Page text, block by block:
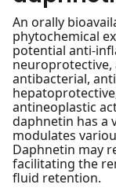
An orally
phytochemical
potential anti-
neuroprotective,
antibacterial,
antineoplastic
daphnetin has a
modulates
Daphnetin may
facilitating the
fluid retention.